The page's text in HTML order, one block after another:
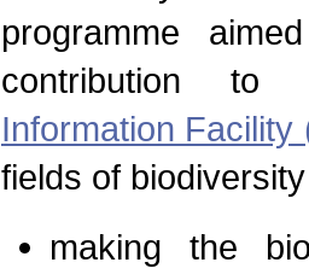
programme
contribution
Information Facility
fields of
making the